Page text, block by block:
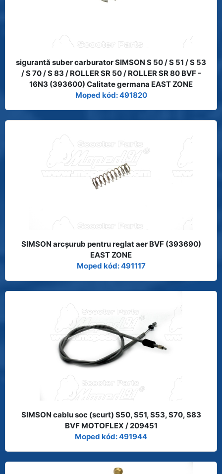
sigurantă suber carburator SIMSON S 50 / S 51 / S 53
/ S 70 / S 83 / ROLLER SR 50 / ROLLER SR 80 BVF -
16N3 (393600) Calitate germana EAST ZONE
Moped kód: 491820
SIMSON arcşurub pentru reglat aer BVF (393690)
EAST ZONE
Moped kód: 491117
SIMSON cablu soc (scurt) S50, S51, S53, S70, S83
BVF MOTOFLEX / 209451
Moped kód: 491944